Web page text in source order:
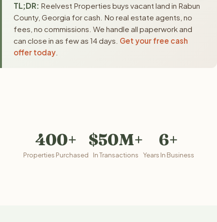
TL;DR: Reelvest Properties buys vacant land in Rabun
County, Georgia for cash. No real estate agents, no
fees, no commissions. We handle all paperwork and
can close in as few as 14 days. Get your free cash
offer today
400+
Properties Purchased
$50M+
In Transactions
6+
Years In Business